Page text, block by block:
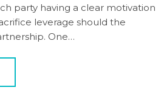
party having a clear motivation
leverage should the
One…